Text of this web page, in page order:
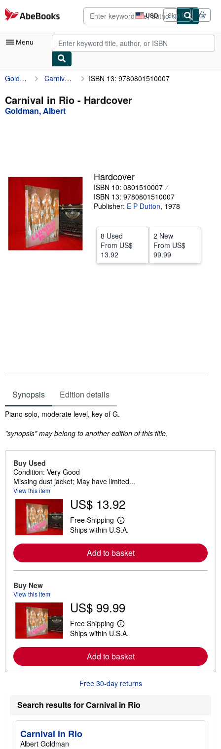
Skip to main content
AbeBooks.com USD
Site
shopping
preferences
Sign in
Menu
My Account
My Purchases
Advanced Search
Textbooks
Sellers
Start Selling
Help
CLOSE
Goldman, Albert Carnival in Rio ISBN 13: 9780801510007
Carnival in Rio - Hardcover
Goldman, Albert
Hardcover
ISBN 10: 0801510007
ISBN 13: 9780801510007
Publisher: E P Dutton, 1978
8 Used
From US$
13.92
2 New
From US$
99.99
Synopsis Edition details
Synopsis
Piano solo, moderate level, key of G.
"synopsis" may belong to another edition of this title.
Buy Used
Condition: Very Good
Missing dust jacket; May have limited...
View this item
US$ 13.92
Free Shipping
L
e
r
n
o
u
t
s
h
p
p
i
n
r
t
e
Ships within U.S.A.
Add to basket
Buy New
View this item
US$ 99.99
Free Shipping
L
e
r
n
o
e
b
o
t
Ships within U.S.A.
Add to basket
Free 30-day returns
Search results for Carnival in Rio
Carnival in Rio
Albert Goldman